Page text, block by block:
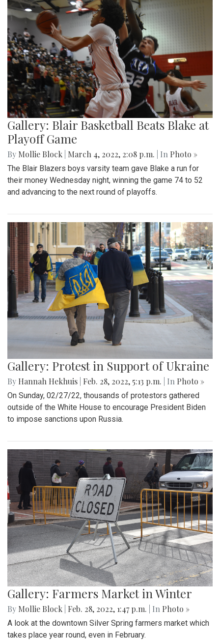
Gallery: Blair Basketball Beats Blake at
Playoff Game
By Mollie Block March 4, 2022, 2:08 p.m. | In Photo »
The Blair Blazers boys varsity team gave Blake a run for
their money Wednesday night, winning the game 74 to 52
and advancing to the next round of playoffs.
Gallery: Protest in Support of Ukraine
By Hannah Hekhuis Feb. 28, 2022, 5:13 p.m. | In Photo »
On Sunday, 02/27/22, thousands of protestors gathered
outside of the White House to encourage President Biden
to impose sanctions upon Russia.
Gallery: Farmers Market in Winter
By Mollie Block Feb. 28, 2022, 1:47 p.m. | In Photo »
A look at the downtown Silver Spring farmers market which
takes place year round, even in February.